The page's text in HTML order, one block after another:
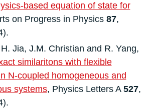
based equation of state for
on Progress in Physics 87,
Jia, J.M. Christian and R. Yang,
similaritons with flexible
N-coupled homogeneous and
systems, Physics Letters A 527,